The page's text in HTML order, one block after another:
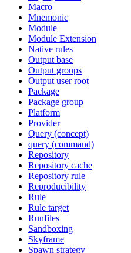
Macro
Mnemonic
Module
Module Extension
Native rules
Output base
Output groups
Output user root
Package
Package group
Platform
Provider
Query (concept)
query (command)
Repository
Repository cache
Repository rule
Reproducibility
Rule
Rule target
Runfiles
Sandboxing
Skyframe
Spawn strategy